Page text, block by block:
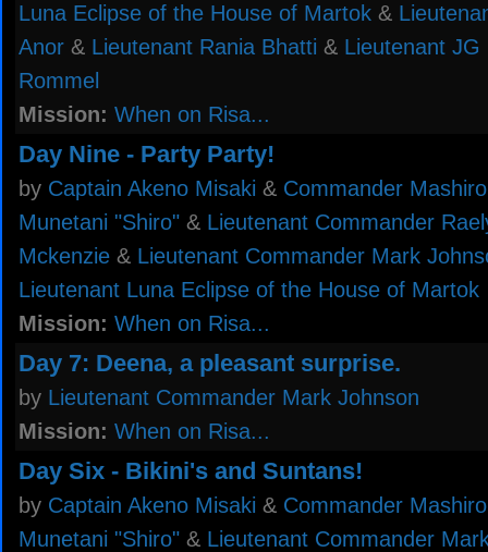
Luna Eclipse of the House of Martok &
Anor & Lieutenant Rania Bhatti & Lieutenant JG
Rommel
Mission: When on Risa...
Day Nine - Party Party!
by Captain Akeno Misaki & Commander Mashiro
Munetani "Shiro" & Lieutenant Commander
Mckenzie & Lieutenant Commander Mark
Lieutenant Luna Eclipse of the House of Martok
Mission: When on Risa...
Day 7: Deena, a pleasant surprise.
by Lieutenant Commander Mark Johnson
Mission: When on Risa...
Day Six - Bikini's and Suntans!
by Captain Akeno Misaki & Commander Mashiro
Munetani "Shiro" & Lieutenant Commander